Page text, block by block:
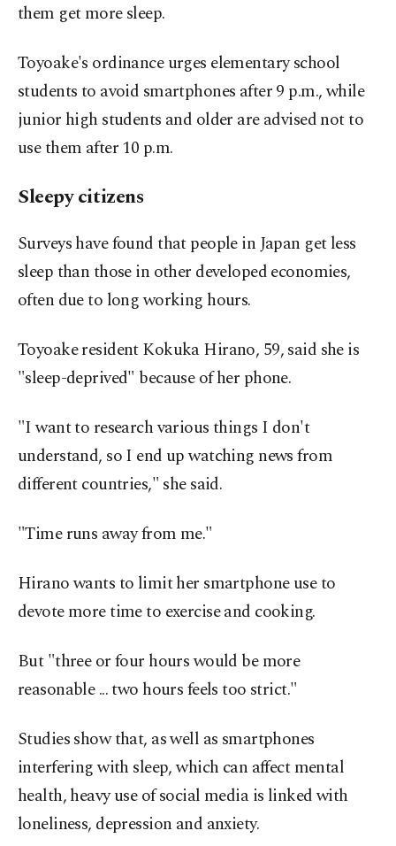
them get more sleep.
Toyoake's ordinance urges elementary school
students to avoid smartphones after 9 p.m., while
junior high students and older are advised not to
use them after 10 p.m.
Sleepy citizens
Surveys have found that people in Japan get less
sleep than those in other developed economies,
often due to long working hours.
Toyoake resident Kokuka Hirano, 59, said she is
"sleep-deprived" because of her phone.
"I want to research various things I don't
understand, so I end up watching news from
different countries," she said.
"Time runs away from me."
Hirano wants to limit her smartphone use to
devote more time to exercise and cooking.
But "three or four hours would be more
reasonable ... two hours feels too strict."
Studies show that, as well as smartphones
interfering with sleep, which can affect mental
health, heavy use of social media is linked with
loneliness, depression and anxiety.